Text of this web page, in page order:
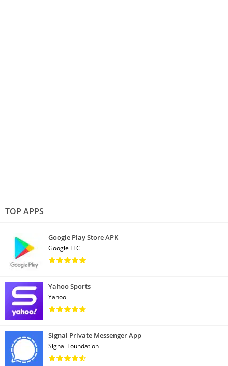
TOP APPS
Google Play Store APK
Google LLC
Yahoo Sports
Yahoo
Signal Private Messenger App
Signal Foundation